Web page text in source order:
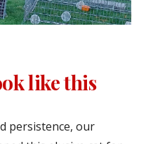
like this
persistence, our